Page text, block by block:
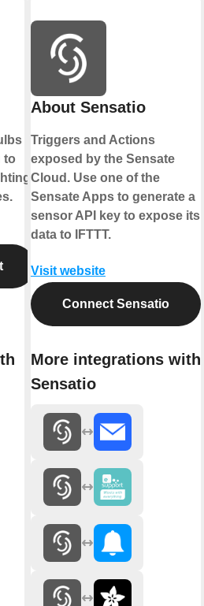
to
About Sensatio
Triggers and Actions
exposed by the Sensate
Cloud. Use one of the
Sensate Apps to generate a
sensor API key to expose its
data to IFTTT.
Visit website
Connect Sensatio
More integrations with
Sensatio